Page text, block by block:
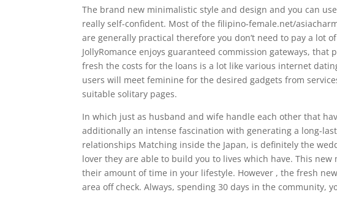
The brand new minimalistic style and design and you can
really self-confident. Most of the filipino-female.net/
are generally practical therefore you don’t need to pay a lot
JollyRomance enjoys guaranteed commission gateways,
fresh the costs for the loans is a lot like various internet
users will meet feminine for the desired gadgets from
suitable solitary pages.
In which just as husband and wife handle each other that
additionally an intense fascination with generating a long-
relationships Matching inside the Japan, is definitely the
lover they are able to build you to lives which have. This
their amount of time in your lifestyle. However , the fresh
area off check. Always, spending 30 days in the community,